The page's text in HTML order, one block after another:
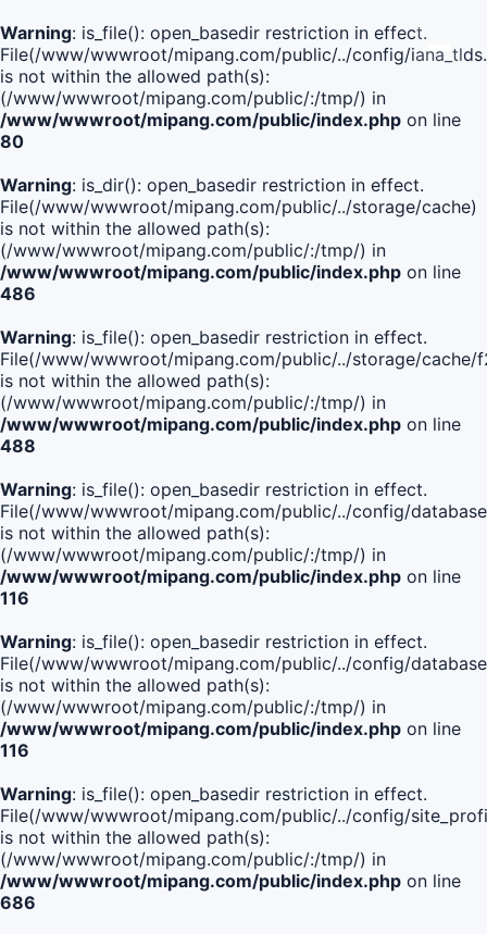
Warning: is_file(): open_basedir restriction in effect.
File(/www/wwwroot/mipang.com/public/../config/
is not within the allowed path(s):
(/www/wwwroot/mipang.com/public/:/tmp/) in
/www/wwwroot/mipang.com/public/index.php on line
80
Warning: is_dir(): open_basedir restriction in effect.
File(/www/wwwroot/mipang.com/public/../storage/cache)
is not within the allowed path(s):
(/www/wwwroot/mipang.com/public/:/tmp/) in
/www/wwwroot/mipang.com/public/index.php on line
486
Warning: is_file(): open_basedir restriction in effect.
File(/www/wwwroot/mipang.com/public/../storage/
is not within the allowed path(s):
(/www/wwwroot/mipang.com/public/:/tmp/) in
/www/wwwroot/mipang.com/public/index.php on line
488
Warning: is_file(): open_basedir restriction in effect.
File(/www/wwwroot/mipang.com/public/../config/
is not within the allowed path(s):
(/www/wwwroot/mipang.com/public/:/tmp/) in
/www/wwwroot/mipang.com/public/index.php on line
116
Warning: is_file(): open_basedir restriction in effect.
File(/www/wwwroot/mipang.com/public/../config/
is not within the allowed path(s):
(/www/wwwroot/mipang.com/public/:/tmp/) in
/www/wwwroot/mipang.com/public/index.php on line
116
Warning: is_file(): open_basedir restriction in effect.
File(/www/wwwroot/mipang.com/public/../config/
is not within the allowed path(s):
(/www/wwwroot/mipang.com/public/:/tmp/) in
/www/wwwroot/mipang.com/public/index.php on line
686